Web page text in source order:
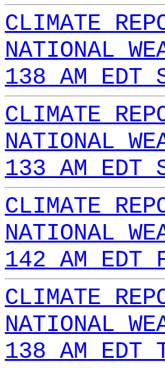
CLIMATE
NATIONAL
138 AM EDT
CLIMATE
NATIONAL
133 AM EDT
CLIMATE
NATIONAL
142 AM EDT
CLIMATE
NATIONAL
138 AM EDT